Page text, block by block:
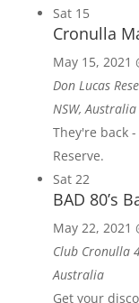
Sat 15
Cronulla
May 15, 2021
Don Lucas
NSW, Australia
They're back
Reserve.
Sat 22
BAD 80’s
May 22, 2021
Club Cronulla
Australia
Get your